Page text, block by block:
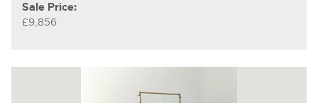
Sale Price:
£9,856